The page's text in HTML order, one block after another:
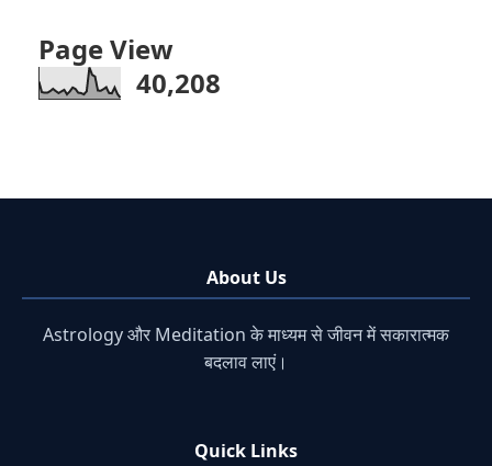
Page View
40,208
About Us
Astrology और Meditation के माध्यम से जीवन में सकारात्मक
बदलाव लाएं।
Quick Links